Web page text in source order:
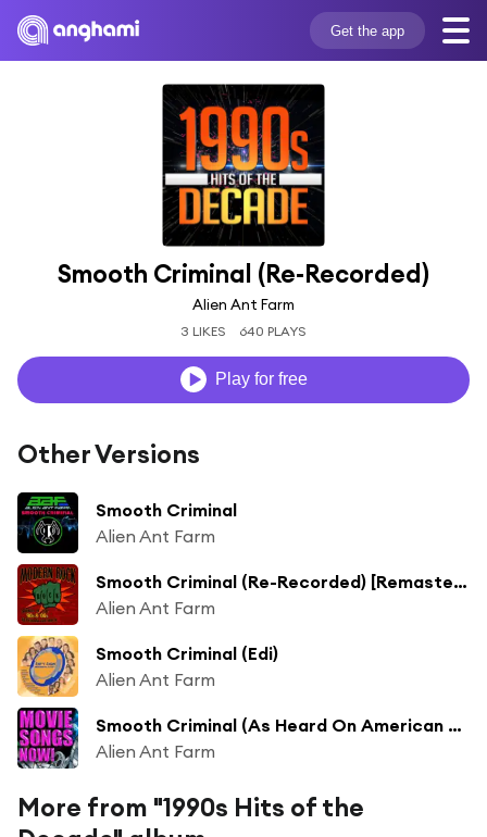
Get the app
Smooth Criminal (Re-Recorded)
Alien Ant Farm
3 LIKES 640 PLAYS
Play for free
Other Versions
Smooth Criminal
Alien Ant Farm
Smooth Criminal (Re-Recorded) [Remastered]
Alien Ant Farm
Smooth Criminal (Edi)
Alien Ant Farm
Smooth Criminal (As Heard On American Pie 2) (Re-Recorded)
Alien Ant Farm
More from "1990s Hits of the